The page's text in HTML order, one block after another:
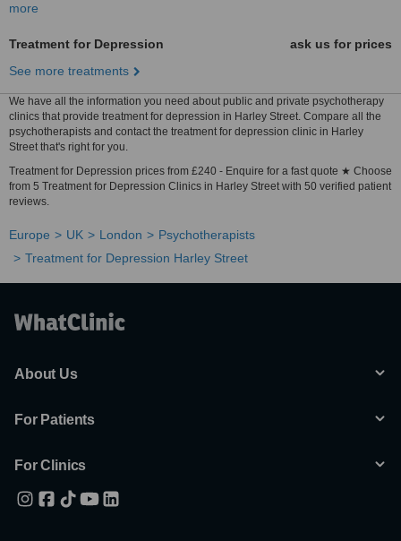
more
Treatment for Depression
ask us for prices
See more treatments
We have all the information you need about public and private psychotherapy
clinics that provide treatment for depression in Harley Street. Compare all the
psychotherapists and contact the treatment for depression clinic in Harley
Street that's right for you.
Treatment for Depression prices from £240 - Enquire for a fast quote ★ Choose
from 5 Treatment for Depression Clinics in Harley Street with 50 verified patient
reviews.
Europe UK London
Psychotherapists
Treatment for Depression Harley Street
About Us
For Patients
For Clinics